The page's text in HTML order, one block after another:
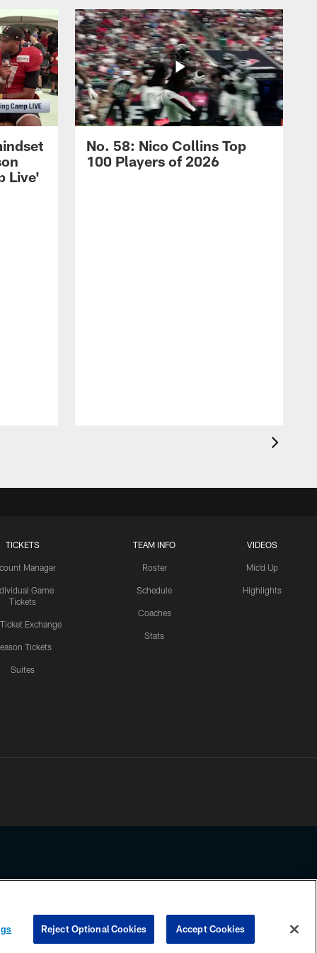
Live'
No. 58: Nico Collins Top
100 Players of 2026
TICKETS
Manager
Game
Tickets
Ticket Exchange
Tickets
Suites
TEAM INFO
Roster
Schedule
Coaches
Stats
VIDEOS
Mic'd Up
Highlights
any information beyond this page, you agree to abide by the
COOKIE SETTINGS PREFERENCE CENTER
Reject Optional Cookies Accept Cookies